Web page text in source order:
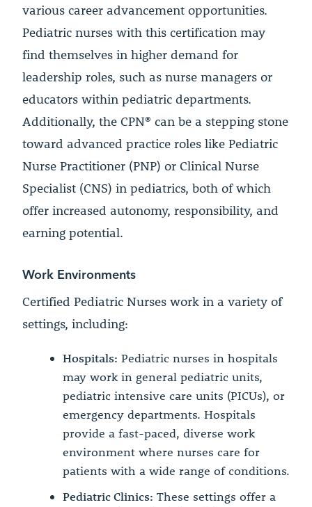
various career advancement opportunities.
Pediatric nurses with this certification may
find themselves in higher demand for
leadership roles, such as nurse managers or
educators within pediatric departments.
Additionally, the CPN® can be a stepping stone
toward advanced practice roles like Pediatric
Nurse Practitioner (PNP) or Clinical Nurse
Specialist (CNS) in pediatrics, both of which
offer increased autonomy, responsibility, and
earning potential.
Work Environments
Certified Pediatric Nurses work in a variety of
settings, including:
Hospitals: Pediatric nurses in hospitals
may work in general pediatric units,
pediatric intensive care units (PICUs), or
emergency departments. Hospitals
provide a fast-paced, diverse work
environment where nurses care for
patients with a wide range of conditions.
Pediatric Clinics: These settings offer a